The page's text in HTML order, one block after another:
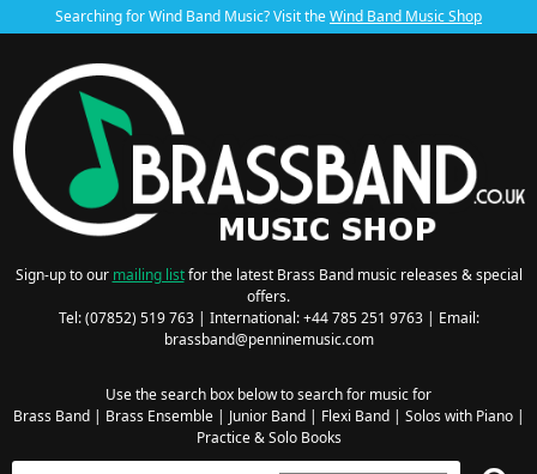
Searching for Wind Band Music? Visit theWind Band Music Shop
Sign-up to our mailing listfor the latest Brass Band music releases & special
offers.
Tel: (07852) 519 763 | International: +44 785 251 9763 | Email:
brassband@penninemusic.com
Use the search box below to search for music for
Brass Band| Brass Ensemble| Junior Band| Flexi Band| Solos with Piano|
Practice & Solo Books